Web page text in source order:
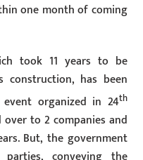
one month of coming
took 11 years to be
has been
organized in 24th
to 2 companies and
But, the government